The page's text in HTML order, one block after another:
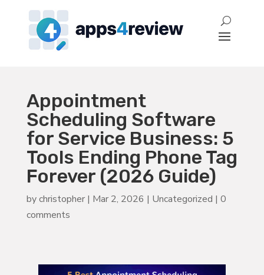
Appointment
Scheduling Software
for Service Business: 5
Tools Ending Phone Tag
Forever (2026 Guide)
bychristopher| Mar 2, 2026 | Uncategorized | 0
comments